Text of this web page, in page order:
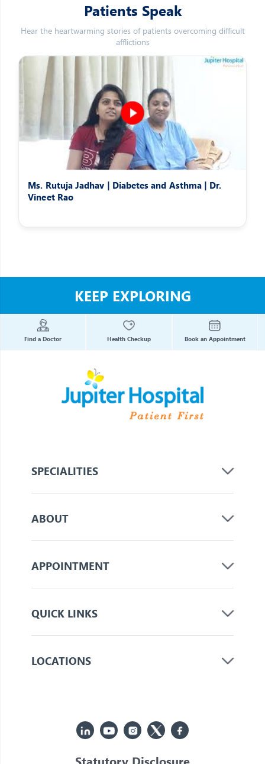
Patients Speak
Hear the heartwarming stories of patients overcoming difficult
afflictions
Ms. Rutuja Jadhav | Diabetes and Asthma | Dr.
Vineet Rao
KEEP EXPLORING
Find a Doctor Health Checkup Book an Appointment
SPECIALITIES
ABOUT
APPOINTMENT
QUICK LINKS
LOCATIONS